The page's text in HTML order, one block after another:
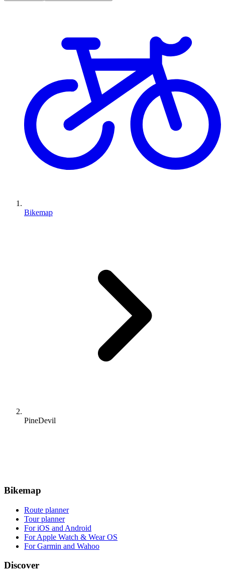
Bikemap
PineDevil
Bikemap
Route planner
Tour planner
For iOS and Android
For Apple Watch & Wear OS
For Garmin and Wahoo
Discover